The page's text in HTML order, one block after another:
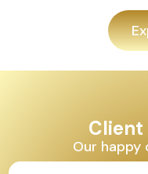
Client
Our happy